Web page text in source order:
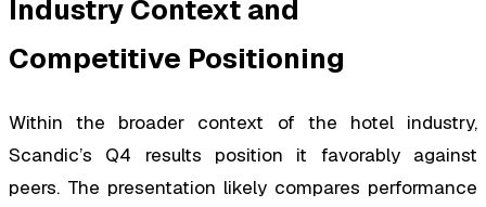
Industry Context and
Competitive Positioning
Within the broader context of the hotel industry,
Scandic’s Q4 results position it favorably against
peers. The presentation likely compares performance